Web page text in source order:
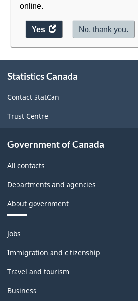
online.
Yes
access
the
No, thank you.
this
Statistics Canada
Contact StatCan
Trust Centre
Government of Canada
All contacts
Departments and agencies
About government
Themes
and
topics
Jobs
Immigration and citizenship
Travel and tourism
Business